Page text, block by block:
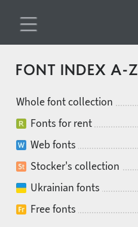
FONT INDEX A-Z
Whole font collection
Fonts for rent
Web fonts
Stocker's collection
Ukrainian fonts
Free fonts